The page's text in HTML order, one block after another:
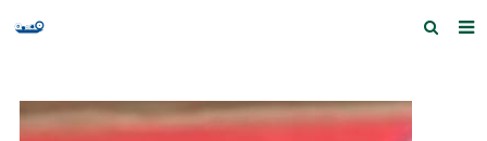
Products and Services